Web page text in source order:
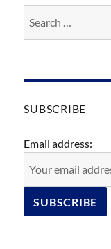
for:
SUBSCRIBE
Email address: